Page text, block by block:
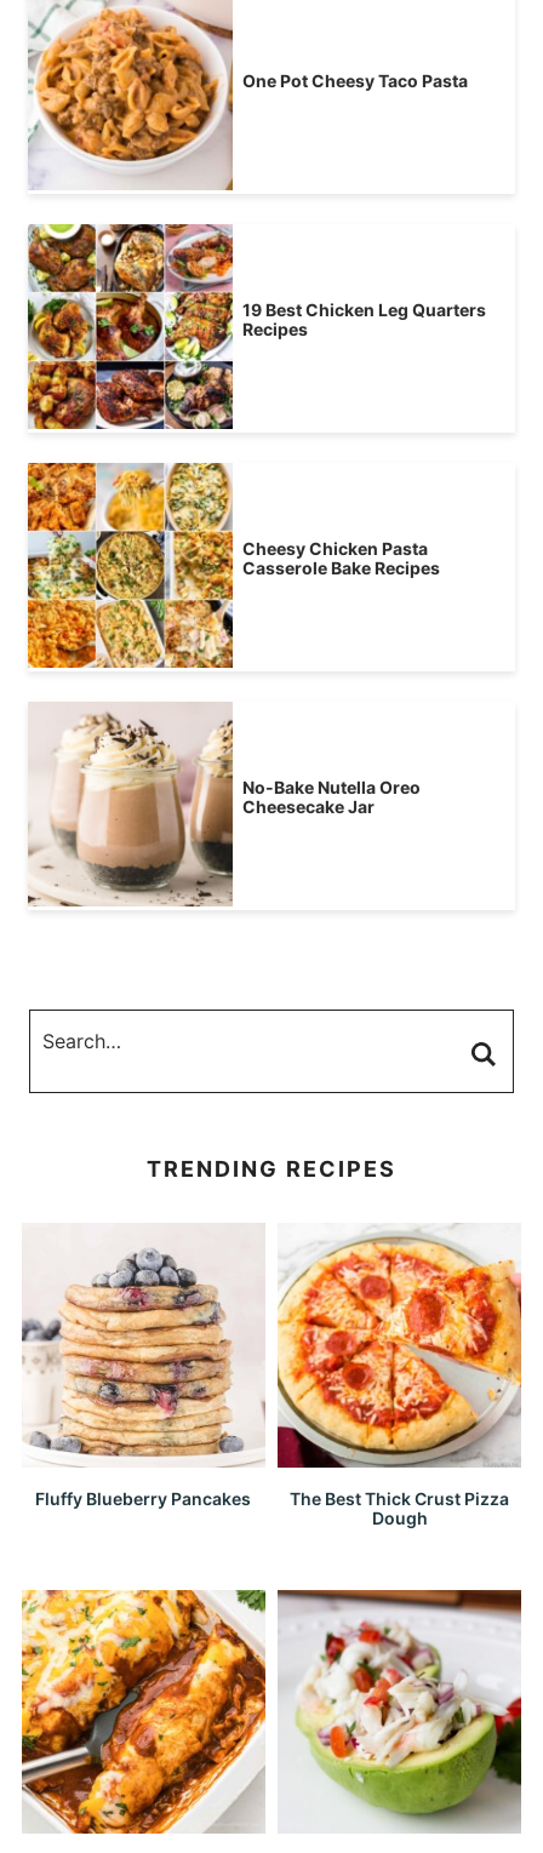
One Pot Cheesy Taco Pasta
19 Best Chicken Leg Quarters
Recipes
Cheesy Chicken Pasta
Casserole Bake Recipes
No-Bake Nutella Oreo
Cheesecake Jar
TRENDING RECIPES
Fluffy Blueberry Pancakes
The Best Thick Crust Pizza
Dough